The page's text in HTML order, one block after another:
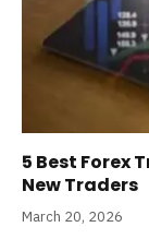
5 Best Forex
New Traders
March 20, 2026